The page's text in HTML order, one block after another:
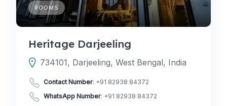
ROOMS
Heritage Darjeeling
734101, Darjeeling, West Bengal, India
Contact Number: +91 82938 84372
WhatsApp Number: +91 82938 84372